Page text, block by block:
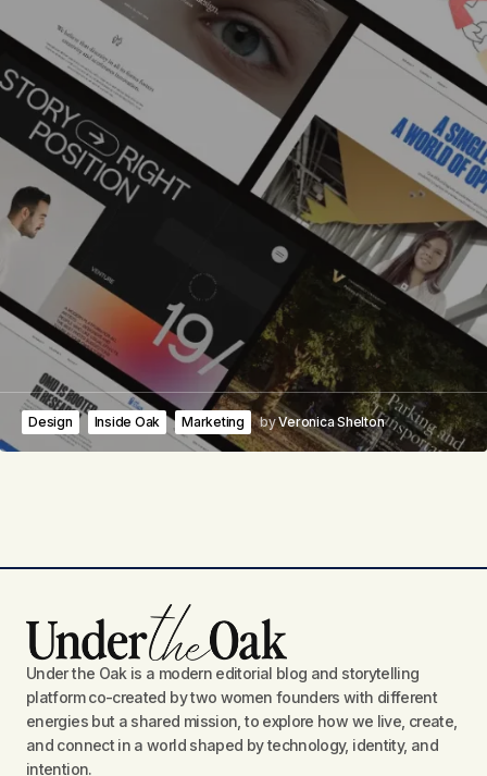
Design Inside Oak Marketing byVeronica Shelton
Under the Oak is a modern editorial blog and storytelling
platform co-created by two women founders with different
energies but a shared mission, to explore how we live, create,
and connect in a world shaped by technology, identity, and
intention.